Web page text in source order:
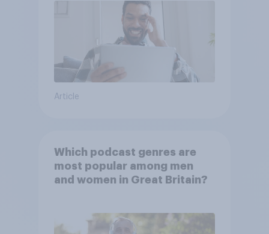
Article
Which podcast genres are
most popular among men
and women in Great Britain?